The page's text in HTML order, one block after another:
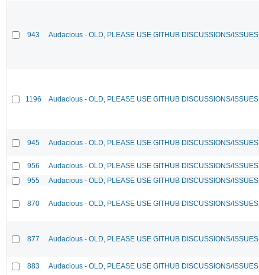
943 Audacious - OLD, PLEASE USE GITHUB DISCUSSIONS/ISSUES
1196 Audacious - OLD, PLEASE USE GITHUB DISCUSSIONS/ISSUES
945 Audacious - OLD, PLEASE USE GITHUB DISCUSSIONS/ISSUES
956 Audacious - OLD, PLEASE USE GITHUB DISCUSSIONS/ISSUES
955
Audacious - OLD, PLEASE USE GITHUB DISCUSSIONS/ISSUES
870 Audacious - OLD, PLEASE USE GITHUB DISCUSSIONS/ISSUES
877 Audacious - OLD, PLEASE USE GITHUB DISCUSSIONS/ISSUES
883 Audacious - OLD, PLEASE USE GITHUB DISCUSSIONS/ISSUES